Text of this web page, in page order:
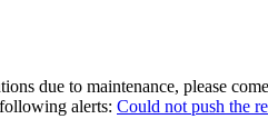
due to maintenance, please
alerts: Could not push the